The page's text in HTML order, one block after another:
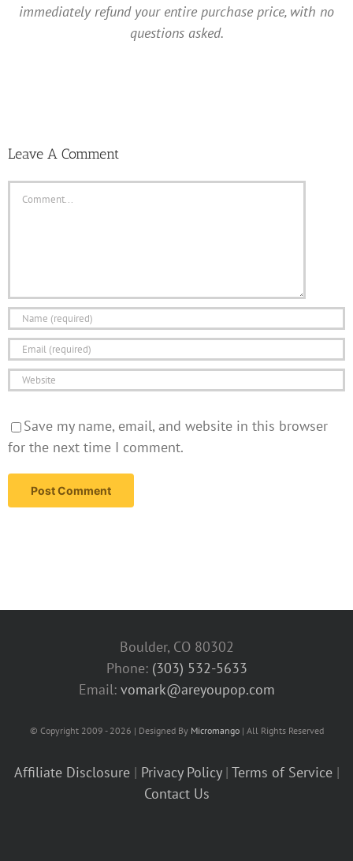
immediately refund your entire purchase price, with no
questions asked.
Leave A Comment
Save my name, email, and website in this browser
for the next time I comment.
Boulder, CO 80302
Phone: (303) 532-5633‬
Email: vomark@areyoupop.com
© Copyright 2009 - 2026 | Designed By Micromango| All Rights Reserved
Affiliate Disclosure| Privacy Policy| Terms of Service|
Contact Us